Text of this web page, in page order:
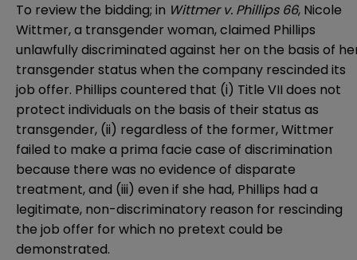
To review the bidding; in Wittmer v. Phillips 66, Nicole
Wittmer, a transgender woman, claimed Phillips
unlawfully discriminated against her on the basis of
transgender status when the company rescinded its
job offer. Phillips countered that (i) Title VII does not
protect individuals on the basis of their status as
transgender, (ii) regardless of the former, Wittmer
failed to make a prima facie case of discrimination
because there was no evidence of disparate
treatment, and (iii) even if she had, Phillips had a
legitimate, non-discriminatory reason for rescinding
the job offer for which no pretext could be
demonstrated.